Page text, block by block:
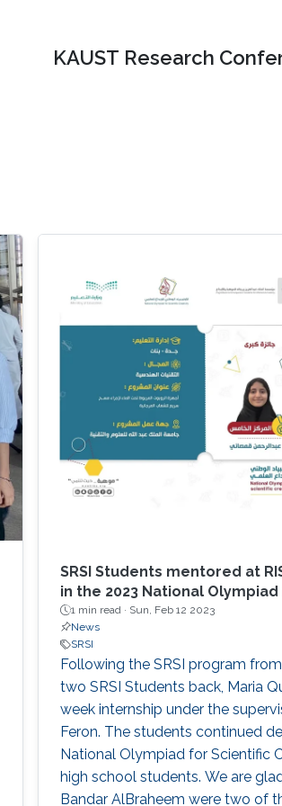
KAUST Research
SRSI Students mentored at
in the 2023 National
1 min read · Sun, Feb 12 2023
News
SRSI
Following the SRSI program
two SRSI Students back, Maria
week internship under the
Feron. The students continued
National Olympiad for Scientific
high school students. We are
Bandar AlBraheem were two of